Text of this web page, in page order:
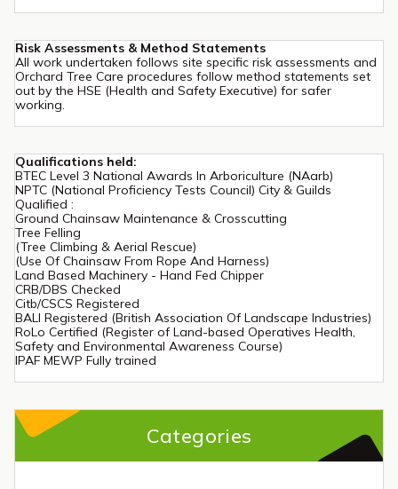
Risk Assessments & Method Statements
All work undertaken follows site specific risk assessments and
Orchard Tree Care procedures follow method statements set
out by the HSE (Health and Safety Executive) for safer
working.
Qualifications held:
BTEC Level 3 National Awards In Arboriculture (NAarb)
NPTC (National Proficiency Tests Council) City & Guilds
Qualified :
Ground Chainsaw Maintenance & Crosscutting
Tree Felling
(Tree Climbing & Aerial Rescue)
(Use Of Chainsaw From Rope And Harness)
Land Based Machinery - Hand Fed Chipper
CRB/DBS Checked
Citb/CSCS Registered
BALI Registered (British Association Of Landscape Industries)
RoLo Certified (Register of Land-based Operatives Health,
Safety and Environmental Awareness Course)
IPAF MEWP Fully trained
Categories